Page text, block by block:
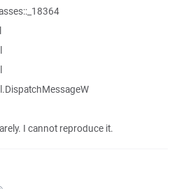
I cannot reproduce it.